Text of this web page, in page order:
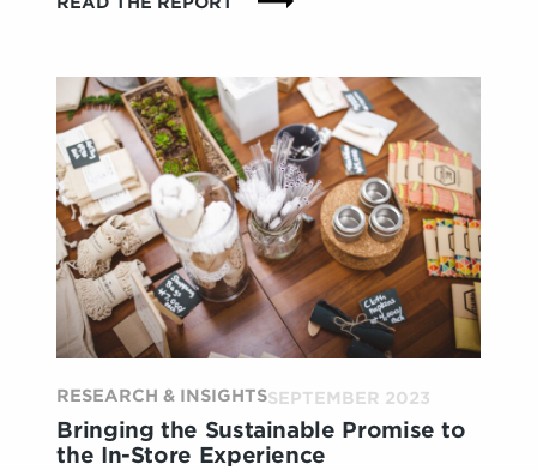
TECH:
DELIVERING
VALUE
OR
FALLING
FLAT?
CONSUMERS
HAVE
THOUGHTS
ON
WHAT
DRIVES
RESEARCH & INSIGHTSSEPTEMBER 2023
Bringing the Sustainable Promise to
the In-Store Experience